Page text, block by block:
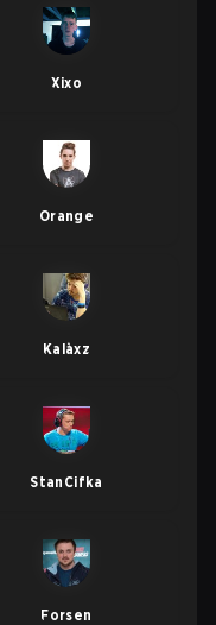
Xixo
Orange
Kalàxz
StanCifka
Forsen